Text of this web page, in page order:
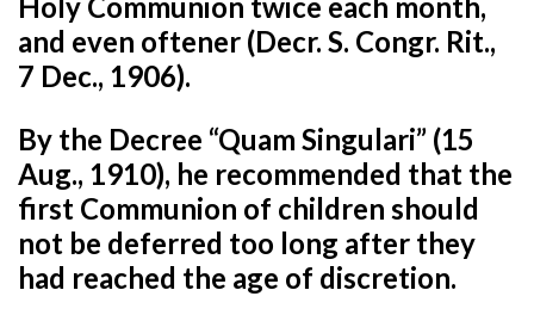
and even oftener (Decr. S. Congr. Rit.,
7 Dec., 1906).
By the Decree “Quam Singulari” (15
Aug., 1910), he recommended that the
first Communion of children should
not be deferred too long after they
had reached the age of discretion.